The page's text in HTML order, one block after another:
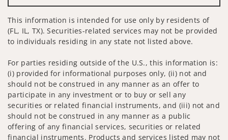
This information is intended for use only by residents of
(FL, IL, TX). Securities-related services may not be provided
to individuals residing in any state not listed above.
For parties residing outside of the U.S., this information is:
(i) provided for informational purposes only, (ii) not and
should not be construed in any manner as an offer to
participate in any investment or to buy or sell any
securities or related financial instruments, and (iii) not and
should not be construed in any manner as a public
offering of any financial services, securities or related
financial instruments. Products and services listed may not